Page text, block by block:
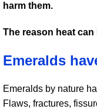
harm them.
The reason heat
Emeralds
Emeralds by nature
Flaws, fractures,